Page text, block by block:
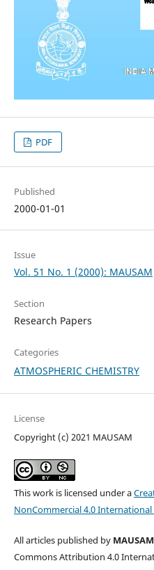
PDF
Published
2000-01-01
Issue
Vol. 51 No. 1 (2000): MAUSAM
Section
Research Papers
Categories
ATMOSPHERIC CHEMISTRY
License
Copyright (c) 2021 MAUSAM
This work is licensed under a
NonCommercial 4.0 International
All articles published by MAUSAM
Commons Attribution 4.0